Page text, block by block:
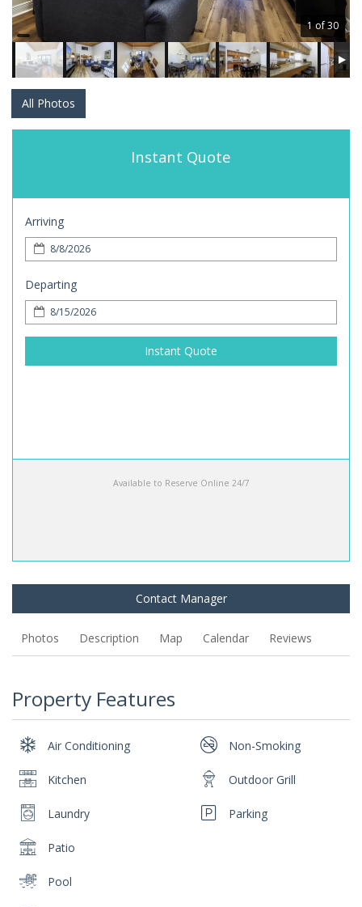
1 of 30
All Photos
Instant Quote
Arriving
Departing
Instant Quote
Available to Reserve Online 24/7
Contact Manager
Photos Description Map Calendar Reviews
Property Features
Air Conditioning
Kitchen
Laundry
Non-Smoking
Outdoor Grill
Parking
Patio
Pool